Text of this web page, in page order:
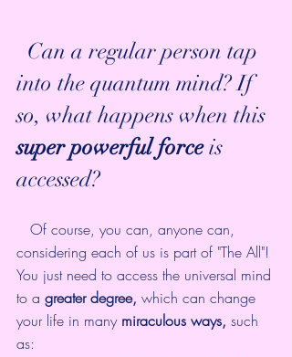
into the quantum mind? If
so, what happens when this
super powerful force is
accessed?
considering each of us is part of "The All"!
You just need to access the universal mind
to a greater degree, which can change
your life in many miraculous ways, such
as: